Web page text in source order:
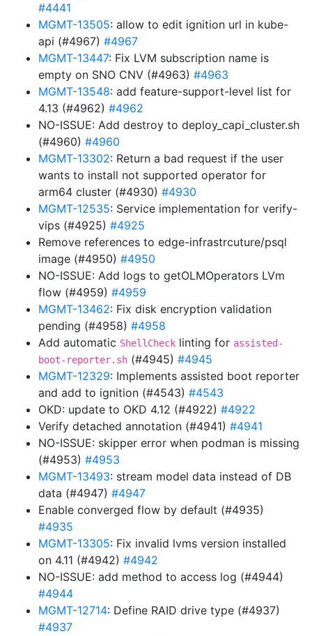
#4441
MGMT-13505: allow to edit ignition url in kube-
api (#4967) #4967
MGMT-13447: Fix LVM subscription name is
empty on SNO CNV (#4963) #4963
MGMT-13548: add feature-support-level list for
4.13 (#4962) #4962
NO-ISSUE: Add destroy to deploy_capi_cluster.sh
(#4960) #4960
MGMT-13302: Return a bad request if the user
wants to install not supported operator for
arm64 cluster (#4930) #4930
MGMT-12535: Service implementation for verify-
vips (#4925) #4925
Remove references to edge-infrastrcuture/psql
image (#4950) #4950
NO-ISSUE: Add logs to getOLMOperators LVm
flow (#4959) #4959
MGMT-13462: Fix disk encryption validation
pending (#4958) #4958
Add automatic ShellCheck linting for assisted-
boot-reporter.sh (#4945) #4945
MGMT-12329: Implements assisted boot reporter
and add to ignition (#4543) #4543
OKD: update to OKD 4.12 (#4922) #4922
Verify detached annotation (#4941) #4941
NO-ISSUE: skipper error when podman is missing
(#4953) #4953
MGMT-13493: stream model data instead of DB
data (#4947) #4947
Enable converged flow by default (#4935)
#4935
MGMT-13305: Fix invalid lvms version installed
on 4.11 (#4942) #4942
NO-ISSUE: add method to access log (#4944)
#4944
MGMT-12714: Define RAID drive type (#4937)
#4937